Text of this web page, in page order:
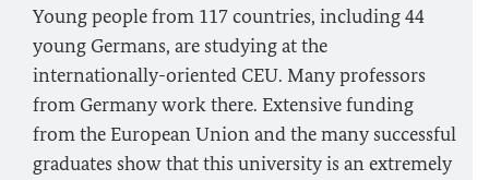
Young people from 117 countries, including 44
young Germans, are studying at the
internationally-oriented CEU. Many professors
from Germany work there. Extensive funding
from the European Union and the many successful
graduates show that this university is an extremely